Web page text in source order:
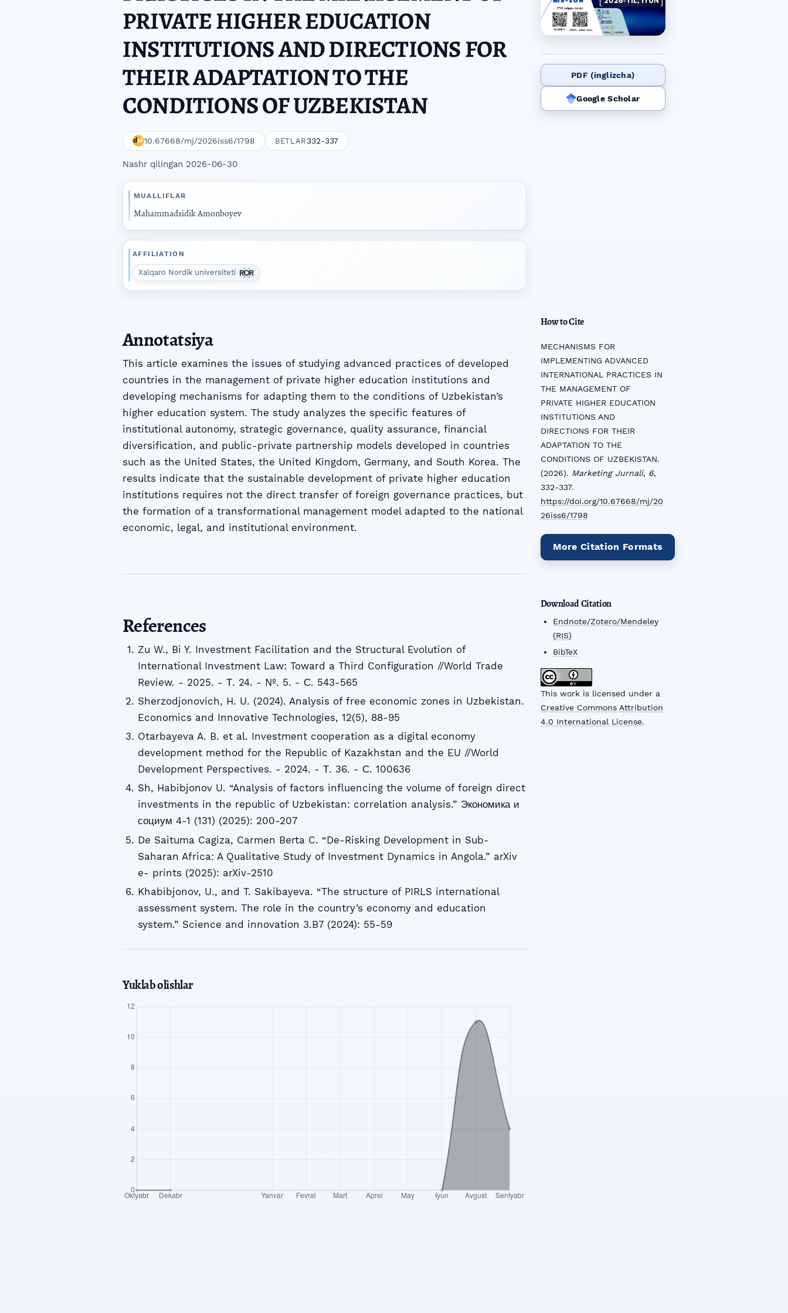
PRIVATE HIGHER EDUCATION
INSTITUTIONS AND DIRECTIONS FOR
THEIR ADAPTATION TO THE
CONDITIONS OF UZBEKISTAN
10.67668/mj/2026iss6/1798 BETLAR332-337
Nashr qilingan 2026-06-30
MUALLIFLAR
Mahammadsidik Amonboyev
AFFILIATION
Xalqaro Nordik universiteti
PDF (inglizcha)
Google Scholar
How to Cite
MECHANISMS FOR
IMPLEMENTING ADVANCED
INTERNATIONAL PRACTICES IN
THE MANAGEMENT OF
PRIVATE HIGHER EDUCATION
INSTITUTIONS AND
DIRECTIONS FOR THEIR
ADAPTATION TO THE
CONDITIONS OF UZBEKISTAN.
(2026). Marketing Jurnali, 6,
332-337.
https://doi.org/10.67668/mj/20
26iss6/1798
More Citation Formats
Download Citation
Endnote/Zotero/Mendeley
(RIS)
BibTeX
This work is licensed under a
Creative Commons Attribution
4.0 International License.
Annotatsiya
This article examines the issues of studying advanced practices of developed
countries in the management of private higher education institutions and
developing mechanisms for adapting them to the conditions of Uzbekistan’s
higher education system. The study analyzes the specific features of
institutional autonomy, strategic governance, quality assurance, financial
diversification, and public-private partnership models developed in countries
such as the United States, the United Kingdom, Germany, and South Korea. The
results indicate that the sustainable development of private higher education
institutions requires not the direct transfer of foreign governance practices, but
the formation of a transformational management model adapted to the national
economic, legal, and institutional environment.
References
Zu W., Bi Y. Investment Facilitation and the Structural Evolution of
International Investment Law: Toward a Third Configuration //World Trade
Review. - 2025. - Т. 24. - №. 5. - С. 543-565
Sherzodjonovich, H. U. (2024). Analysis of free economic zones in Uzbekistan.
Economics and Innovative Technologies, 12(5), 88-95
Otarbayeva A. B. et al. Investment cooperation as a digital economy
development method for the Republic of Kazakhstan and the EU //World
Development Perspectives. - 2024. - Т. 36. - С. 100636
Sh, Habibjonov U. “Analysis of factors influencing the volume of foreign direct
investments in the republic of Uzbekistan: correlation analysis.” Экономика и
социум 4-1 (131) (2025): 200-207
De Saituma Cagiza, Carmen Berta C. “De-Risking Development in Sub-
Saharan Africa: A Qualitative Study of Investment Dynamics in Angola.” arXiv
e- prints (2025): arXiv-2510
Khabibjonov, U., and T. Sakibayeva. “The structure of PIRLS international
assessment system. The role in the country’s economy and education
system.” Science and innovation 3.B7 (2024): 55-59
Yuklab olishlar